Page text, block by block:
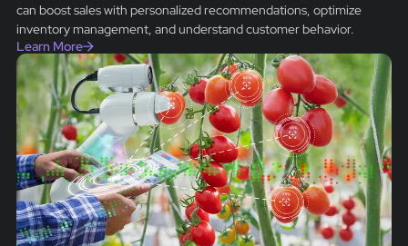
can boost sales with personalized recommendations, optimize
inventory management, and understand customer behavior.
Learn More